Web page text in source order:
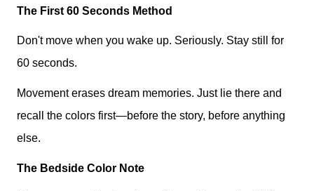
The First 60 Seconds Method
Don't move when you wake up. Seriously. Stay still for
60 seconds.
Movement erases dream memories. Just lie there and
recall the colors first—before the story, before anything
else.
The Bedside Color Note